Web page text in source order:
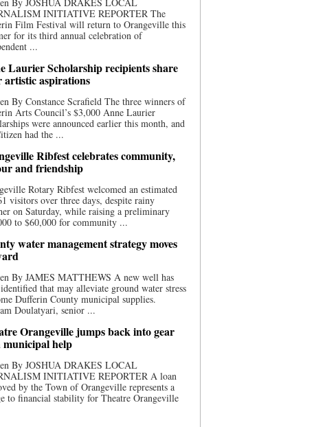
INITIATIVE REPORTER The
Film Festival will return to Orangeville this
for its third annual celebration of
...
Laurier Scholarship recipients share
artistic aspirations
By Constance Scrafield The three winners of
Arts Council’s $3,000 Anne Laurier
were announced earlier this month, and
had the ...
Ribfest celebrates community,
and friendship
Rotary Ribfest welcomed an estimated
visitors over three days, despite rainy
on Saturday, while raising a preliminary
to $60,000 for community ...
water management strategy moves
By JAMES MATTHEWS A new well has
that may alleviate ground water stress
Dufferin County municipal supplies.
Doulatyari, senior ...
Orangeville jumps back into gear
help
By JOSHUA DRAKES LOCAL
INITIATIVE REPORTER A loan
by the Town of Orangeville represents a
to financial stability for Theatre Orangeville